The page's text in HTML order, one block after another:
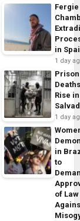
Fergie
in
1 day
Prison
Rise
1 day
in
to
of Law